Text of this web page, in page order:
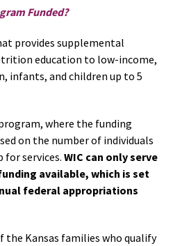
Funded?
provides supplemental
education to low-income,
infants, and children up to 5
where the funding
on the number of individuals
for services. WIC can only serve
available, which is set
federal appropriations
the Kansas families who qualify